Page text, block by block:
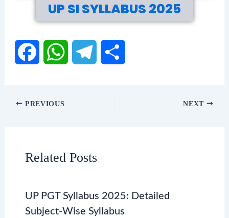
UP SI SYLLABUS 2025
a h
A r
PREVIOUS NEXT
Related Posts
UP PGT Syllabus 2025: Detailed
Subject-Wise Syllabus